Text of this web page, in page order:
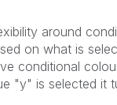
around
on what is
conditional
"y" is selected it